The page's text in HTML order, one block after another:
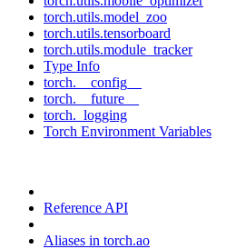
torch.utils.model_zoo
torch.utils.tensorboard
torch.utils.module_tracker
Type Info
torch.__config__
torch.__future__
torch._logging
Torch Environment Variables
Reference API
Aliases in torch.ao